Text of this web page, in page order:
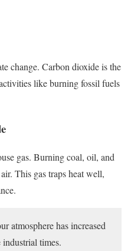
change. Carbon dioxide is the
like burning fossil fuels
gas. Burning coal, oil, and
This gas traps heat well,
atmosphere has increased
times.